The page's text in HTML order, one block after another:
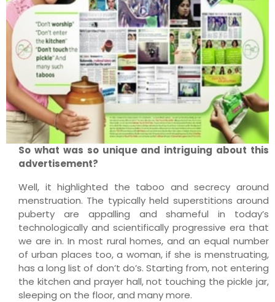
So what was so unique and intriguing about this
advertisement?
Well, it highlighted the taboo and secrecy around
menstruation. The typically held superstitions around
puberty are appalling and shameful in today’s
technologically and scientifically progressive era that
we are in. In most rural homes, and an equal number
of urban places too, a woman, if she is menstruating,
has a long list of don’t do’s. Starting from, not entering
the kitchen and prayer hall, not touching the pickle jar,
sleeping on the floor, and many more.